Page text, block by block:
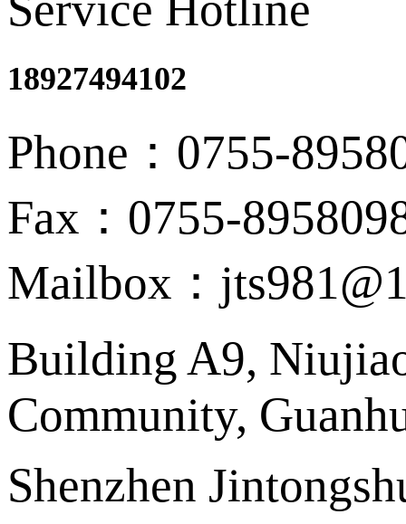
18927494102
Phone：0755-
Fax：0755-
Mailbox：
Building A9,
Community,
Shenzhen